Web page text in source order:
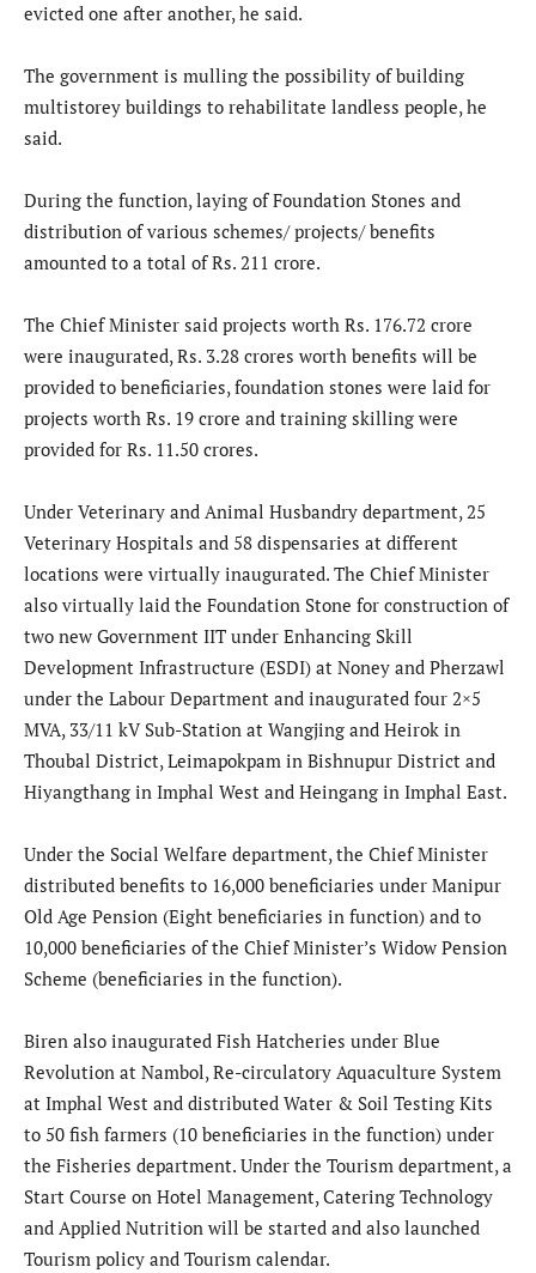
evicted one after another, he said.
The government is mulling the possibility of building
multistorey buildings to rehabilitate landless people, he
said.
During the function, laying of Foundation Stones and
distribution of various schemes/ projects/ benefits
amounted to a total of Rs. 211 crore.
The Chief Minister said projects worth Rs. 176.72 crore
were inaugurated, Rs. 3.28 crores worth benefits will be
provided to beneficiaries, foundation stones were laid for
projects worth Rs. 19 crore and training skilling were
provided for Rs. 11.50 crores.
Under Veterinary and Animal Husbandry department, 25
Veterinary Hospitals and 58 dispensaries at different
locations were virtually inaugurated. The Chief Minister
also virtually laid the Foundation Stone for construction of
two new Government IIT under Enhancing Skill
Development Infrastructure (ESDI) at Noney and Pherzawl
under the Labour Department and inaugurated four 2×5
MVA, 33/11 kV Sub-Station at Wangjing and Heirok in
Thoubal District, Leimapokpam in Bishnupur District and
Hiyangthang in Imphal West and Heingang in Imphal East.
Under the Social Welfare department, the Chief Minister
distributed benefits to 16,000 beneficiaries under Manipur
Old Age Pension (Eight beneficiaries in function) and to
10,000 beneficiaries of the Chief Minister’s Widow Pension
Scheme (beneficiaries in the function).
Biren also inaugurated Fish Hatcheries under Blue
Revolution at Nambol, Re-circulatory Aquaculture System
at Imphal West and distributed Water & Soil Testing Kits
to 50 fish farmers (10 beneficiaries in the function) under
the Fisheries department. Under the Tourism department, a
Start Course on Hotel Management, Catering Technology
and Applied Nutrition will be started and also launched
Tourism policy and Tourism calendar.